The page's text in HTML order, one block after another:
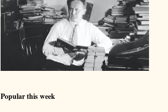
Popular this week